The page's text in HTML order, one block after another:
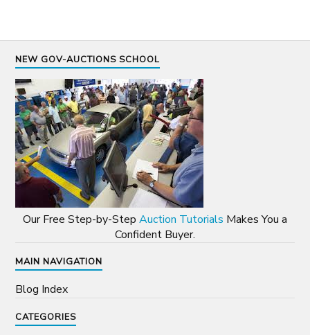
NEW GOV-AUCTIONS SCHOOL
Our Free Step-by-Step Auction Tutorials Makes You a
Confident Buyer.
MAIN NAVIGATION
Blog Index
CATEGORIES